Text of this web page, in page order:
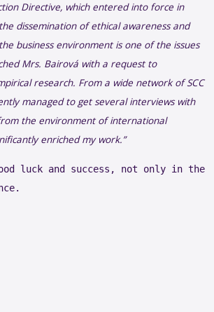
Directive, which entered into force in
the disseminationofethical awarenessand
the businessenvironment is one ofthe issues
Mrs. Bairová witha requestto
research. Froma wide networkof SCC
managedto getseveral interviews with
the environmentofinternational
enrichedmy work.”
luck and success, not only in the